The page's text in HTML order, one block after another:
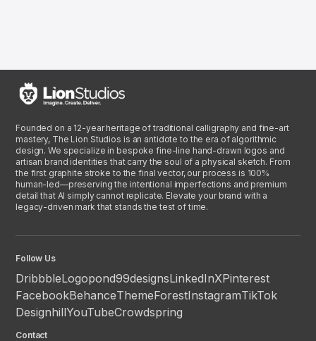
Founded on a 12-year heritage of traditional calligraphy and fine-art
mastery, The Lion Studios is an antidote to the era of algorithmic
design. We specialize in bespoke fine-line hand-drawn logos and
artisan brand identities that carry the soul of a physical sketch. From
the first graphite stroke to the final vector, our process is 100%
human-led—preserving the intentional imperfections and premium
detail that AI simply cannot replicate. Elevate your brand with a
legacy-driven mark that stands the test of time.
Follow Us
DribbbleLogopond99designsLinkedInXPinterest
FacebookBehanceThemeForestInstagramTikTok
DesignhillYouTubeCrowdspring
Contact